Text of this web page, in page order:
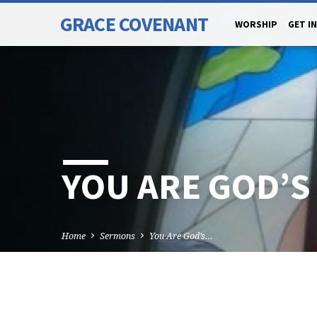
GRACE COVENANT WORSHIP GET
YOU ARE
Home Sermons You Are God’s…